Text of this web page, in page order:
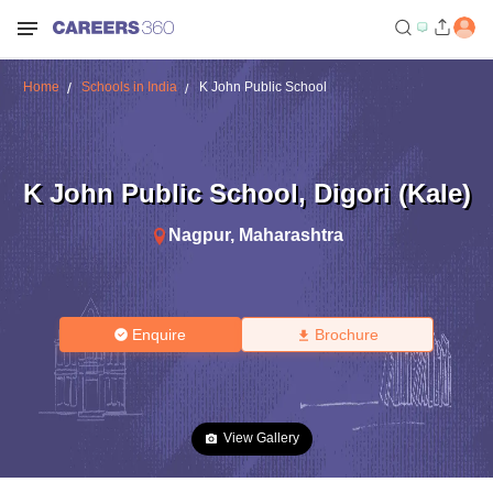
Home Schools in India K John Public School
K John Public School, Digori (Kale)
Nagpur, Maharashtra
Enquire Brochure
View Gallery